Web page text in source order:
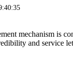
mechanism is
and service